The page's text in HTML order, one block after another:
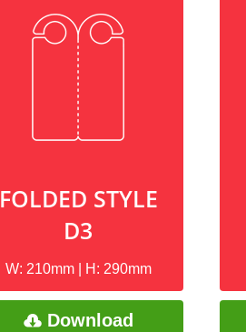
FOLDED STYLE
D3
W: 210mm | H: 290mm
Download